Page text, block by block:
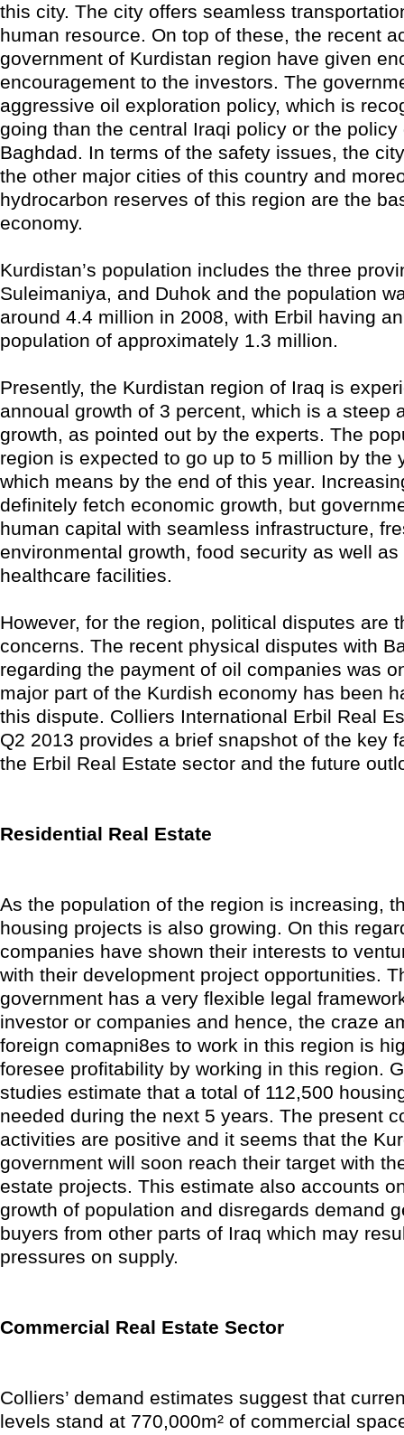
this city. The city offers seamless
human resource. On top of these, the recent
government of Kurdistan region have given
encouragement to the investors. The
aggressive oil exploration policy, which is
going than the central Iraqi policy or the policy
Baghdad. In terms of the safety issues, the
the other major cities of this country and
hydrocarbon reserves of this region are the
economy.
Kurdistan’s population includes the three
Suleimaniya, and Duhok and the population
around 4.4 million in 2008, with Erbil having
population of approximately 1.3 million.
Presently, the Kurdistan region of Iraq is
annoual growth of 3 percent, which is a steep
growth, as pointed out by the experts. The
region is expected to go up to 5 million by the
which means by the end of this year.
definitely fetch economic growth, but
human capital with seamless infrastructure,
environmental growth, food security as well
healthcare facilities.
However, for the region, political disputes are
concerns. The recent physical disputes with
regarding the payment of oil companies was
major part of the Kurdish economy has been
this dispute. Colliers International Erbil Real
Q2 2013 provides a brief snapshot of the key
the Erbil Real Estate sector and the future
Residential Real Estate
As the population of the region is increasing,
housing projects is also growing. On this
companies have shown their interests to
with their development project opportunities.
government has a very flexible legal
investor or companies and hence, the craze
foreign comapni8es to work in this region is
foresee profitability by working in this region.
studies estimate that a total of 112,500
needed during the next 5 years. The present
activities are positive and it seems that the
government will soon reach their target with
estate projects. This estimate also accounts
growth of population and disregards demand
buyers from other parts of Iraq which may
pressures on supply.
Commercial Real Estate Sector
Colliers’ demand estimates suggest that
levels stand at 770,000m² of commercial